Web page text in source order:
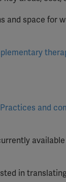
and space for
and c
in